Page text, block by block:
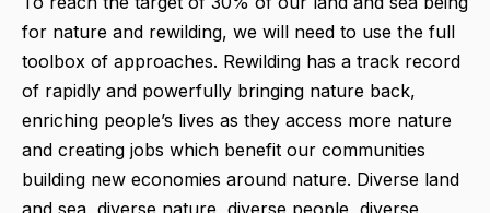
for nature and rewilding, we will need to use the full
toolbox of approaches. Rewilding has a track record
of rapidly and powerfully bringing nature back,
enriching people’s lives as they access more nature
and creating jobs which benefit our communities
building new economies around nature. Diverse land